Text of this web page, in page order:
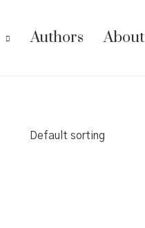
Authors About
Default sorting